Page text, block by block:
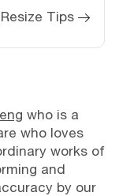
Tips
who is a
who loves
works of
and
by our